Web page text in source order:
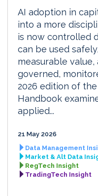
AI adoption in
into a more
is now controlled
can be used
measurable
governed,
2026 edition of
Handbook
applied...
21 May 2026
Data Management
Market & Alt Data
RegTech Insight
TradingTech Insight